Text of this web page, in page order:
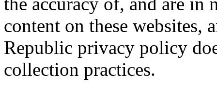
content on these websites,
Republic privacy policy
collection practices.